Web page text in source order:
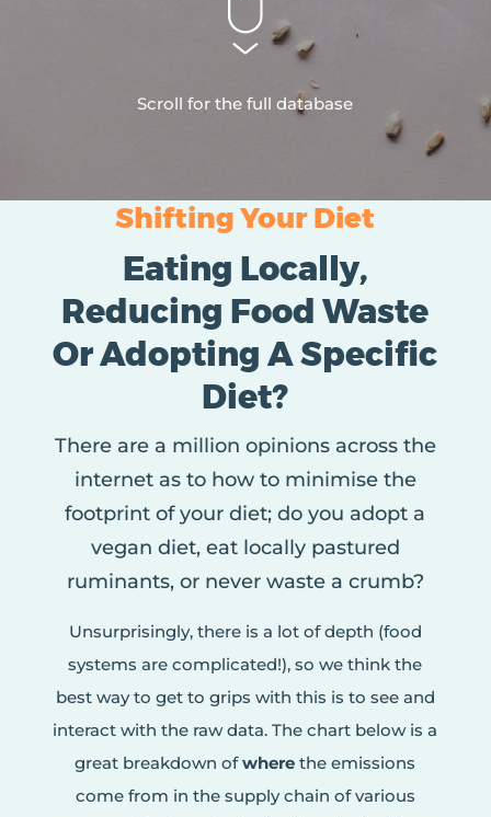
Scroll for the full database
Shifting Your Diet
Eating Locally,
Reducing Food Waste
Or Adopting A Specific
Diet?
There are a million opinions across the
internet as to how to minimise the
footprint of your diet; do you adopt a
vegan diet, eat locally pastured
ruminants, or never waste a crumb?
Unsurprisingly, there is a lot of depth (food
systems are complicated!), so we think the
best way to get to grips with this is to see and
interact with the raw data. The chart below is a
great breakdown ofwhere the emissions
come from in the supply chain of various